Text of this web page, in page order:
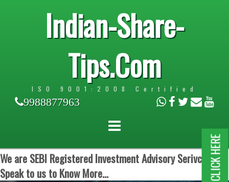
Indian-Share-
Tips.Com
ISO 9001:2008 Certified
9988877963
We are SEBI Registered Investment Advisory Serivces.
Speak to us to Know More...
CLICK HERE